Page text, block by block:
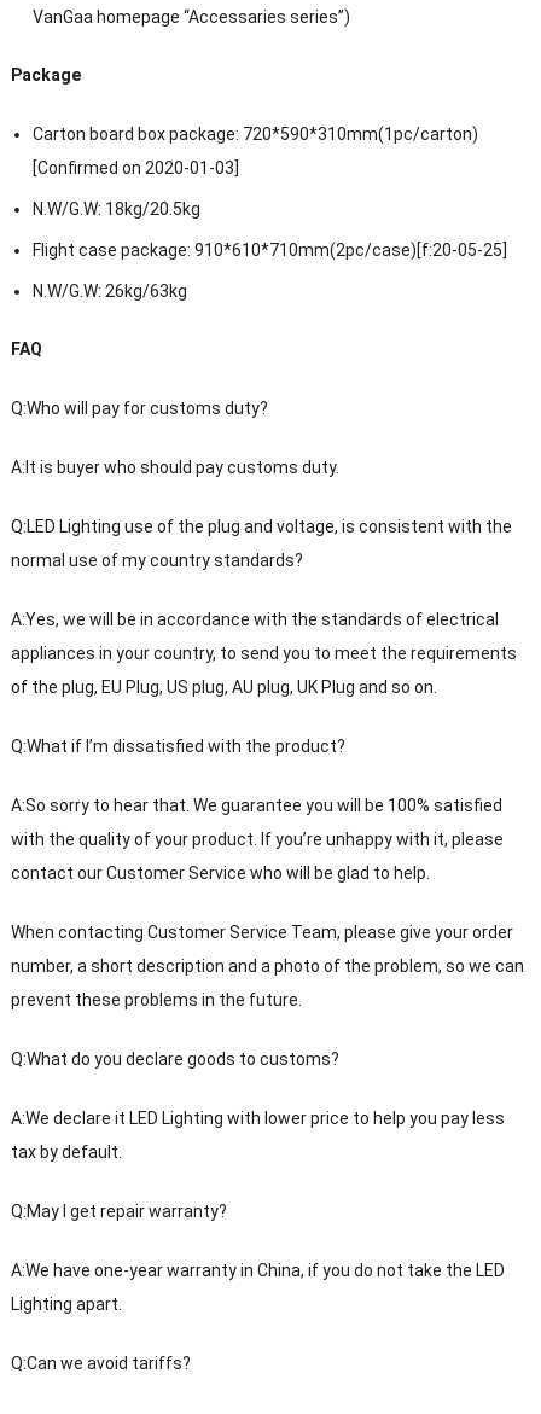
VanGaa homepage “Accessaries series”)
Package
Carton board box package: 720*590*310mm(1pc/carton)
[Confirmed on 2020-01-03]
N.W/G.W: 18kg/20.5kg
Flight case package: 910*610*710mm(2pc/case)[f:20-05-25]
N.W/G.W: 26kg/63kg
FAQ
Q:Who will pay for customs duty?
A:It is buyer who should pay customs duty.
Q:LED Lighting use of the plug and voltage, is consistent with the
normal use of my country standards?
A:Yes, we will be in accordance with the standards of electrical
appliances in your country, to send you to meet the requirements
of the plug, EU Plug, US plug, AU plug, UK Plug and so on.
Q:What if I’m dissatisfied with the product?
A:So sorry to hear that. We guarantee you will be 100% satisfied
with the quality of your product. If you’re unhappy with it, please
contact our Customer Service who will be glad to help.
When contacting Customer Service Team, please give your order
number, a short description and a photo of the problem, so we can
prevent these problems in the future.
Q:What do you declare goods to customs?
A:We declare it LED Lighting with lower price to help you pay less
tax by default.
Q:May I get repair warranty?
A:We have one-year warranty in China, if you do not take the LED
Lighting apart.
Q:Can we avoid tariffs?